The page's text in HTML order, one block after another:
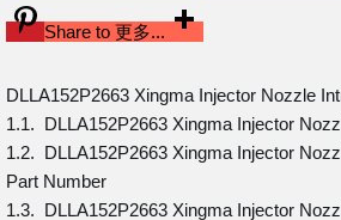
Share to 更多...
DLLA152P2663 Xingma Injector Nozzle
1.1. DLLA152P2663 Xingma Injector
1.2. DLLA152P2663 Xingma Injector
Part Number
1.3. DLLA152P2663 Xingma Injector